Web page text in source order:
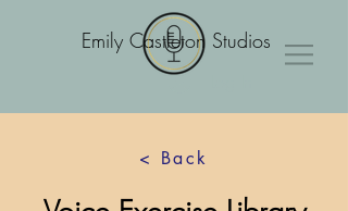
Emily Castleton Studios
< Back